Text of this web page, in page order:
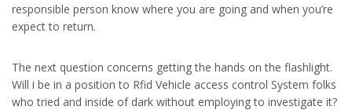
responsible person know where you are going and when you’re
expect to return.
The next question concerns getting the hands on the flashlight.
Will i be in a position to Rfid Vehicle access control System folks
who tried and inside of dark without employing to investigate it?